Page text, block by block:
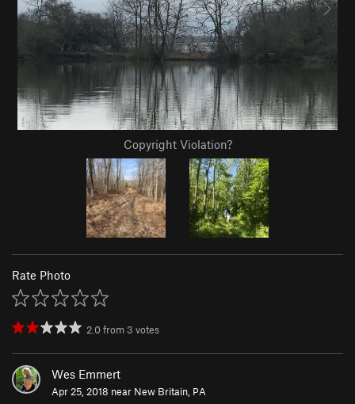
Copyright Violation?
Rate Photo
2.0from 3 votes
Wes Emmert
Apr 25, 2018 near New Britain, PA